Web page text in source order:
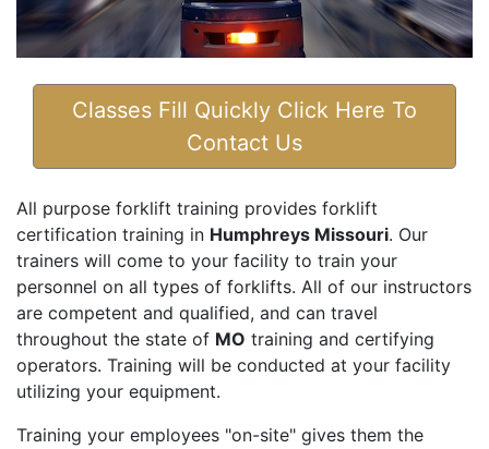
Classes Fill Quickly Click Here To
Contact Us
All purpose forklift training provides forklift
certification training in Humphreys Missouri. Our
trainers will come to your facility to train your
personnel on all types of forklifts. All of our instructors
are competent and qualified, and can travel
throughout the state of MO training and certifying
operators. Training will be conducted at your facility
utilizing your equipment.
Training your employees "on-site" gives them the